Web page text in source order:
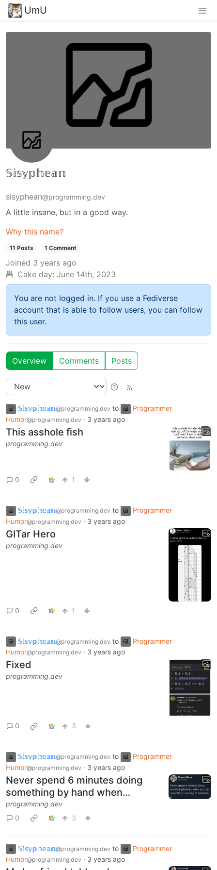
UmU
𝕊𝕚𝕤𝕪𝕡𝕙𝕖𝕒𝕟
sisyphean@programming.dev
A little insane, but in a good way.
Why this name?
11 Posts 1 Comment
Joined 3 years ago
Cake day: June 14th, 2023
You are not logged in. If you use a Fediverse
account that is able to follow users, you can follow
this user.
Overview Comments Posts
𝕊𝕚𝕤𝕪𝕡𝕙𝕖𝕒𝕟@programming.dev to
Programmer
Humor@programming.dev · 3 years ago
This asshole fish
programming.dev
0 1
𝕊𝕚𝕤𝕪𝕡𝕙𝕖𝕒𝕟@programming.dev to
Programmer
Humor@programming.dev · 3 years ago
GITar Hero
programming.dev
0 1
𝕊𝕚𝕤𝕪𝕡𝕙𝕖𝕒𝕟@programming.dev to
Programmer
Humor@programming.dev · 3 years ago
Fixed
programming.dev
0 3
𝕊𝕚𝕤𝕪𝕡𝕙𝕖𝕒𝕟@programming.dev to
Programmer
Humor@programming.dev · 3 years ago
Never spend 6 minutes doing
something by hand when…
programming.dev
0
3
𝕊𝕚𝕤𝕪𝕡𝕙𝕖𝕒𝕟@programming.dev to
Programmer
Humor@programming.dev · 3 years ago